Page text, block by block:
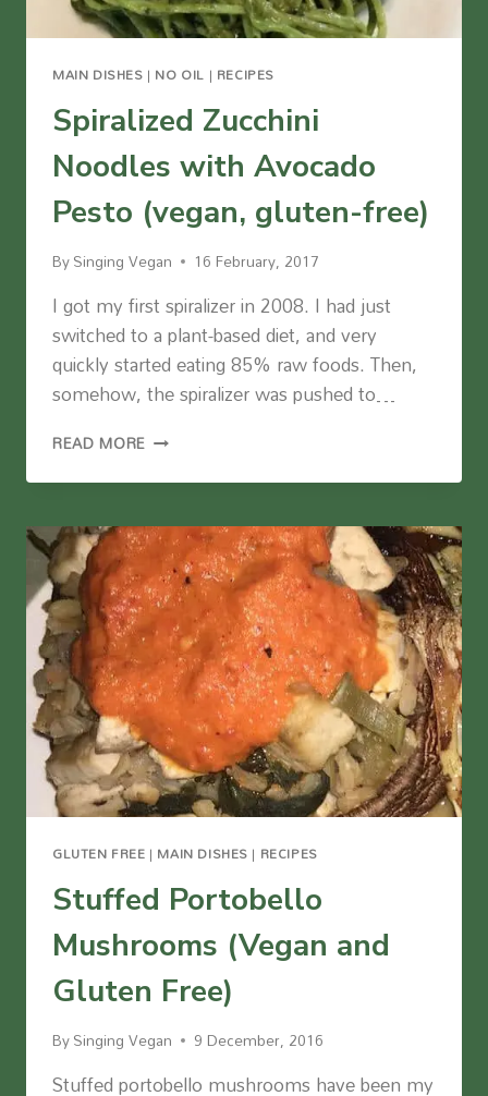
MAIN DISHES | NO OIL | RECIPES
Spiralized Zucchini
Noodles with Avocado
Pesto (vegan, gluten-free)
BySinging Vegan 16 February, 2017
I got my first spiralizer in 2008. I had just
switched to a plant-based diet, and very
quickly started eating 85% raw foods. Then,
somehow, the spiralizer was pushed to…
READ MORE SPIRALIZED
NOODLES
AVOCADO
PESTO
(VEGAN,
GLUTEN-
FREE)
GLUTEN FREE | MAIN DISHES | RECIPES
Stuffed Portobello
Mushrooms (Vegan and
Gluten Free)
BySinging Vegan 9 December, 2016
Stuffed portobello mushrooms have been my